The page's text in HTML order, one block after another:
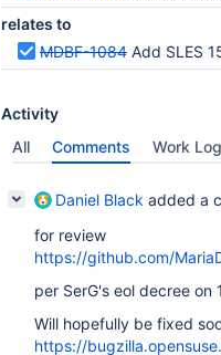
relates to
MDBF-1084 Add SLES
Activity
All
Comments Work Log
Daniel Black added a
for review
https://github.com/
per SerG's eol decree on
Will hopefully be fixed
https://